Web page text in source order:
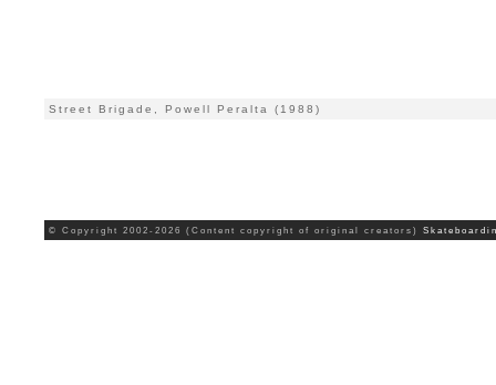
Street Brigade, Powell Peralta (1988)
© Copyright 2002-2026 (Content copyright of original creators)